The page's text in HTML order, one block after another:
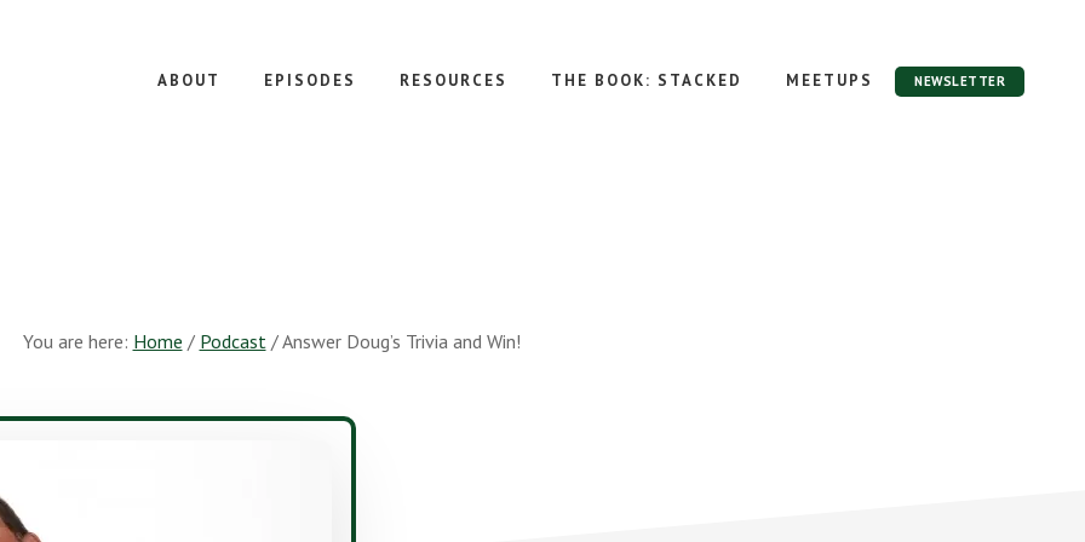
ABOUT EPISODES RESOURCES THE BOOK: STACKED MEETUPS NEWSLETTER
You are here: Home / Podcast /Answer Doug’s Trivia and Win!